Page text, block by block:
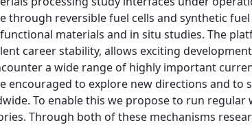
through reversible fuel cells and synthetic
materials and in situ studies. The
career stability, allows exciting
a wide range of highly important
to explore new directions and to
To enable this we propose to run regular
Through both of these mechanisms